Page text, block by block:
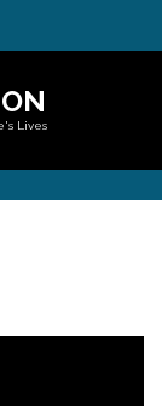
Lives